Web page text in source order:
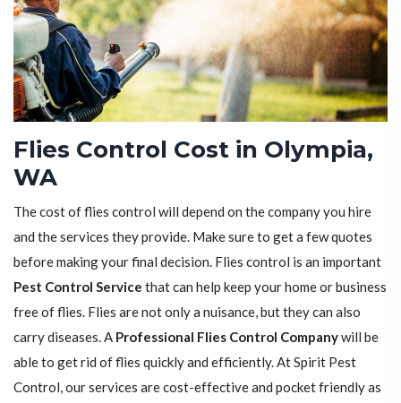
Flies Control Cost in Olympia,
WA
The cost of flies control will depend on the company you hire
and the services they provide. Make sure to get a few quotes
before making your final decision. Flies control is an important
Pest Control Service that can help keep your home or business
free of flies. Flies are not only a nuisance, but they can also
carry diseases. A Professional Flies Control Companywill be
able to get rid of flies quickly and efficiently. At Spirit Pest
Control, our services are cost-effective and pocket friendly as